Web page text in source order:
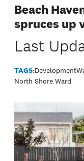
Beach
spruces up
Last
TAGS:Development
North Shore Ward